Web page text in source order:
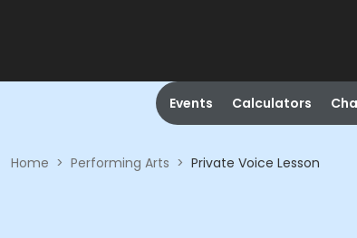
Events Calculators
Home > Performing Arts > Private Voice Lesson